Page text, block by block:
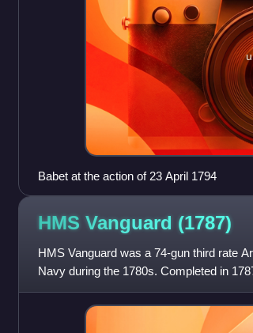
Babet at the action of 23 April 1794
HMS Vanguard (1787)
HMS Vanguard was a 74-gun third rate
Navy during the 1780s. Completed in
Revolutionary Wars and the Napo